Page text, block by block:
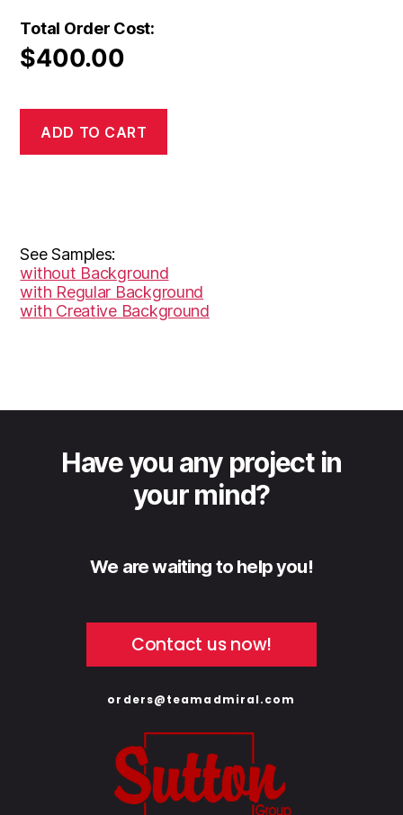
Total Order Cost:
$400.00
ADD TO CART
See Samples:
without Background
with Regular Background
with Creative Background
Have you any project in
your mind?
We are waiting to help you!
Contact us now!
orders@teamadmiral.com